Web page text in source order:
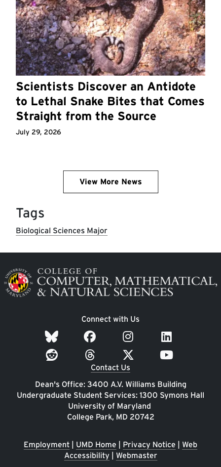
Scientists Discover an Antidote
to Lethal Snake Bites that Comes
Straight from the Source
July 29, 2026
View More News
Tags
Biological Sciences Major
Image
Connect with Us
Contact Us
Dean's Office: 3400 A.V. Williams Building
Undergraduate Student Services: 1300 Symons Hall
University of Maryland
College Park, MD 20742
Employment | UMD Home | Privacy Notice | Web
Accessibility| Webmaster